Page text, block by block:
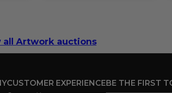
all Artwork auctions
CUSTOMER EXPERIENCEBE THE FIRST